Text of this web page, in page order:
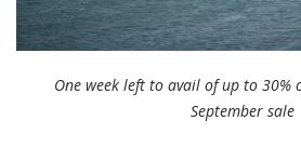
One week left to avail of up to 30%
September sale